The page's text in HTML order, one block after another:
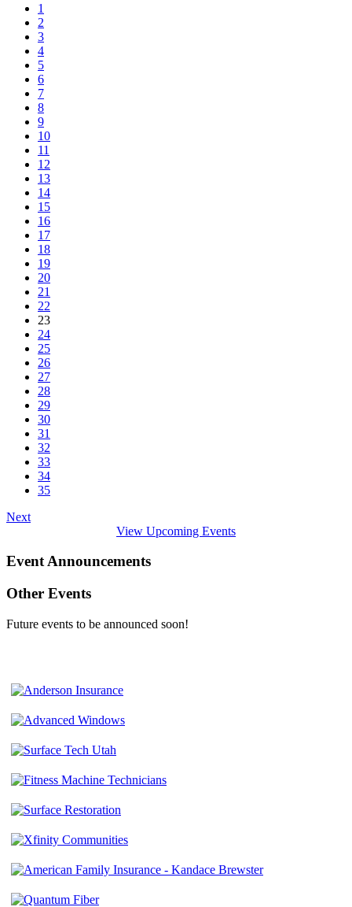
1
2
3
4
5
6
7
8
9
10
11
12
13
14
15
16
17
18
19
20
21
22
23
24
25
26
27
28
29
30
31
32
33
34
35
Next
View Upcoming Events
Event Announcements
Other Events
Future events to be announced soon!